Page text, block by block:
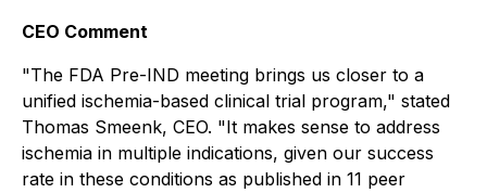
CEO Comment
"The FDA Pre-IND meeting brings us closer to a
unified ischemia-based clinical trial program," stated
Thomas Smeenk, CEO. "It makes sense to address
ischemia in multiple indications, given our success
rate in these conditions as published in 11 peer